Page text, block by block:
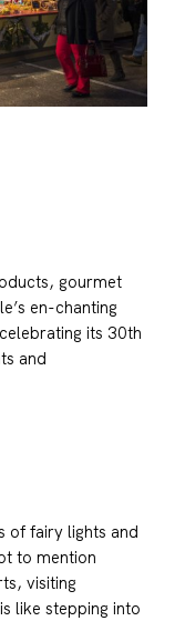
gourmet
en-chanting
its 30th
and
of fairy lights and
to mention
visiting
like stepping into